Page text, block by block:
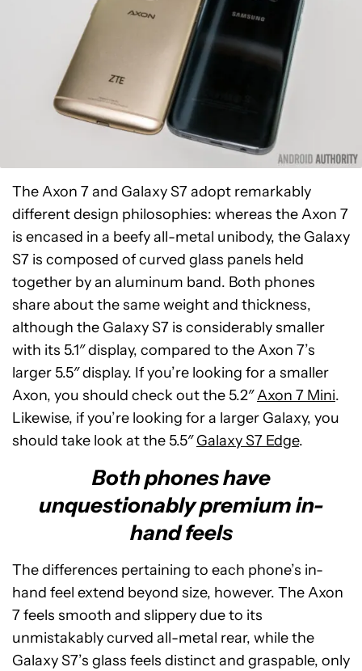
The Axon 7 and Galaxy S7 adopt remarkably
different design philosophies: whereas the Axon 7
is encased in a beefy all-metal unibody, the Galaxy
S7 is composed of curved glass panels held
together by an aluminum band. Both phones
share about the same weight and thickness,
although the Galaxy S7 is considerably smaller
with its 5.1″ display, compared to the Axon 7’s
larger 5.5″ display. If you’re looking for a smaller
Axon, you should check out the 5.2″Axon 7 Mini.
Likewise, if you’re looking for a larger Galaxy, you
should take look at the 5.5″Galaxy S7 Edge.
Both phones have
unquestionably premium in-
hand feels
The differences pertaining to each phone’s in-
hand feel extend beyond size, however. The Axon
7 feels smooth and slippery due to its
unmistakably curved all-metal rear, while the
Galaxy S7’s glass feels distinct and graspable, only